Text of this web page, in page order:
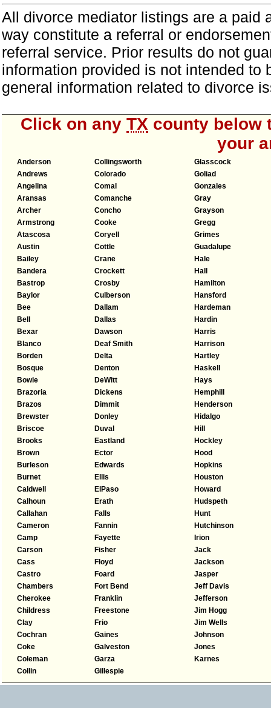
All divorce mediator listings are a paid
way constitute a referral or
referral service. Prior results do not
information provided is not intended
general information related to divorce
Click on any TX county below
your
Anderson
Andrews
Angelina
Aransas
Archer
Armstrong
Atascosa
Austin
Bailey
Bandera
Bastrop
Baylor
Bee
Bell
Bexar
Blanco
Borden
Bosque
Bowie
Brazoria
Brazos
Brewster
Briscoe
Brooks
Brown
Burleson
Burnet
Caldwell
Calhoun
Callahan
Cameron
Camp
Carson
Cass
Castro
Chambers
Cherokee
Childress
Clay
Cochran
Coke
Coleman
Collin
Collingsworth
Colorado
Comal
Comanche
Concho
Cooke
Coryell
Cottle
Crane
Crockett
Crosby
Culberson
Dallam
Dallas
Dawson
Deaf Smith
Delta
Denton
DeWitt
Dickens
Dimmit
Donley
Duval
Eastland
Ector
Edwards
Ellis
ElPaso
Erath
Falls
Fannin
Fayette
Fisher
Floyd
Foard
Fort Bend
Franklin
Freestone
Frio
Gaines
Galveston
Garza
Gillespie
Glasscock
Goliad
Gonzales
Gray
Grayson
Gregg
Grimes
Guadalupe
Hale
Hall
Hamilton
Hansford
Hardeman
Hardin
Harris
Harrison
Hartley
Haskell
Hays
Hemphill
Henderson
Hidalgo
Hill
Hockley
Hood
Hopkins
Houston
Howard
Hudspeth
Hunt
Hutchinson
Irion
Jack
Jackson
Jasper
Jeff Davis
Jefferson
Jim Hogg
Jim Wells
Johnson
Jones
Karnes